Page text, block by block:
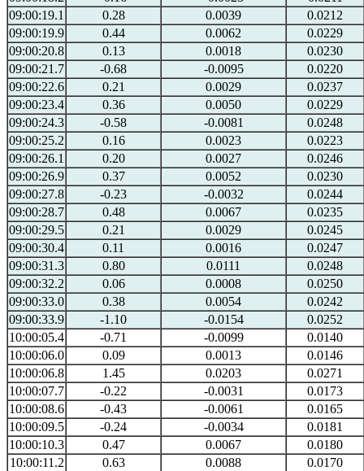
09:00:19.1
0.28 0.0039
0.0212
09:00:19.9
0.44 0.0062
0.0229
09:00:20.8
0.13 0.0018
0.0230
09:00:21.7
-0.68 -0.0095
0.0220
09:00:22.6
0.21 0.0029
0.0237
09:00:23.4
0.36 0.0050
0.0229
09:00:24.3
-0.58 -0.0081
0.0248
09:00:25.2
0.16 0.0023
0.0223
09:00:26.1
0.20 0.0027
0.0246
09:00:26.9
0.37 0.0052
0.0230
09:00:27.8
-0.23 -0.0032
0.0244
09:00:28.7
0.48 0.0067
0.0235
09:00:29.5
0.21 0.0029
0.0245
09:00:30.4
0.11 0.0016
0.0247
09:00:31.3
0.80 0.0111
0.0248
09:00:32.2
0.06 0.0008
0.0250
09:00:33.0
0.38 0.0054
0.0242
09:00:33.9
-1.10 -0.0154
0.0252
10:00:05.4
-0.71 -0.0099
0.0140
10:00:06.0
0.09 0.0013
0.0146
10:00:06.8
1.45 0.0203
0.0271
10:00:07.7
-0.22 -0.0031
0.0173
10:00:08.6
-0.43 -0.0061
0.0165
10:00:09.5
-0.24 -0.0034
0.0181
10:00:10.3
0.47 0.0067
0.0180
10:00:11.2
0.63 0.0088
0.0170